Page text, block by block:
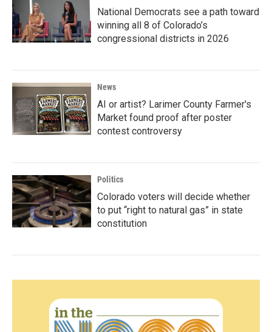
National Democrats see a path toward
winning all 8 of Colorado’s
congressional districts in 2026
News
AI or artist? Larimer County Farmer's
Market found proof after poster
contest controversy
Politics
Colorado voters will decide whether
to put “right to natural gas” in state
constitution